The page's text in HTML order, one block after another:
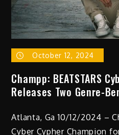
October 12, 2024
Champp: BEATSTARS
Releases Two Genre-
Atlanta, Ga 10/12/2024 –
Cyber Cypher Champion